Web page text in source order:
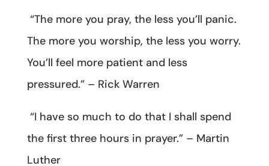
“The more you pray, the less you’ll panic.
The more you worship, the less you worry.
You’ll feel more patient and less
pressured.” – Rick Warren
“I have so much to do that I shall spend
the first three hours in prayer.” – Martin
Luther